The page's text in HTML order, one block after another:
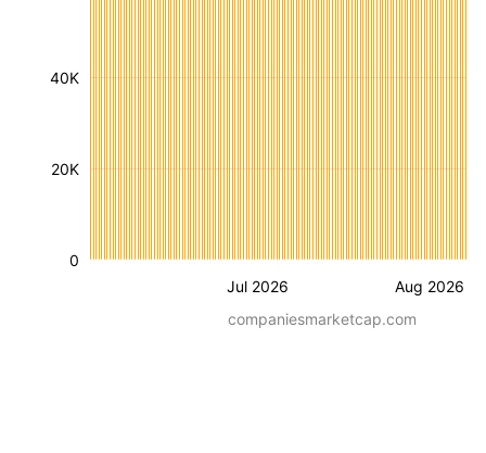
Jul 2026 Aug 2026
20K
40K
0
companiesmarketcap.com